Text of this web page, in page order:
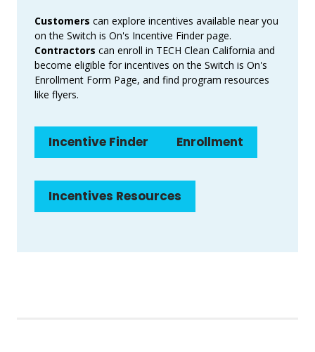
Customers can explore incentives available near you
on the Switch is On's Incentive Finder page.
Contractors can enroll in TECH Clean California and
become eligible for incentives on the Switch is On's
Enrollment Form Page, and find program resources
like flyers.
Incentive Finder Enrollment
Incentives Resources